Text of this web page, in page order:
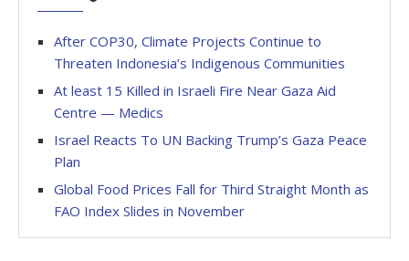
After COP30, Climate Projects Continue to
Threaten Indonesia’s Indigenous Communities
At least 15 Killed in Israeli Fire Near Gaza Aid
Centre — Medics
Israel Reacts To UN Backing Trump’s Gaza Peace
Plan
Global Food Prices Fall for Third Straight Month as
FAO Index Slides in November